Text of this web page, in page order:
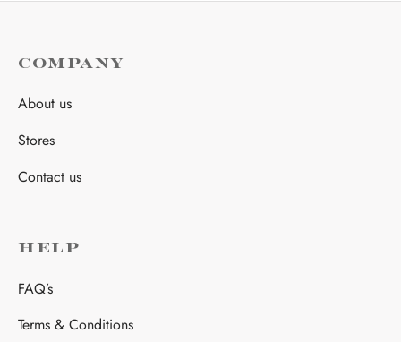
COMPANY
About us
Stores
Contact us
HELP
FAQ’s
Terms & Conditions